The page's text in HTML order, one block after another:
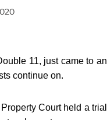
11, just came to an
continue on.
Court held a trial